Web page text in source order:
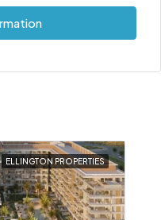
ELLINGTON PROPERTIES